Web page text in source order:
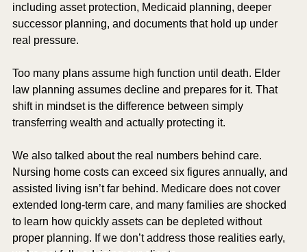
including asset protection, Medicaid planning, deeper
successor planning, and documents that hold up under
real pressure.
Too many plans assume high function until death. Elder
law planning assumes decline and prepares for it. That
shift in mindset is the difference between simply
transferring wealth and actually protecting it.
We also talked about the real numbers behind care.
Nursing home costs can exceed six figures annually, and
assisted living isn’t far behind. Medicare does not cover
extended long-term care, and many families are shocked
to learn how quickly assets can be depleted without
proper planning. If we don’t address those realities early,